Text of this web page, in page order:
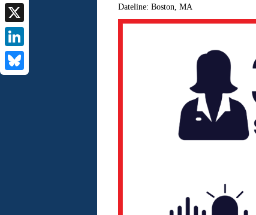
Facebook
X
LinkedIn
Dateline: Boston, MA